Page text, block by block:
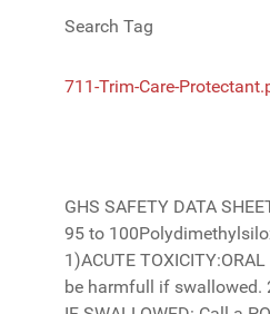
Search Tag
711-Trim-Care-
GHS SAFETY DATA SHEET Trim Care Protectant 711 Section 2 Hazards Identification Chemical Name: % IN PRODUCTCAS NUMBER 63148-62-9 95 to 100Polydimethylsiloxane- Biodegradable Section 3 Composition/Information on ingredients: Classification of the Substance or Mixture: 1)ACUTE TOXICITY:ORAL Category5 , 2)EYE DAMAGE/IRRITATION Category2B GHS label elements: Signal Word: Hazard Statement: 1) H303 May be harmfull if swallowed. 2)H320 Causes eye irritation Precautionary Statements: Prevention : Wash hands thoroughly after handling. Response : IF SWALLOWED: Call a POISON CENTER or a doctor/physician if you feel unwell. Rinse mouth. Storage: Keep closed and away from children. Substance/Mixture: Mixture Product Description: Protectant Emergency Telephone Number: CHEMTREC 1-800-424-9300 (US and Canada) All other locations 01-707-703-527-3887 Company Name and Address: 3D INTERNATIONAL 20724 Centre Pointe Parkway, Santa Clarita CA 91350 Tel (888) 999-7627 Section 1 Identification Product Code and Name: 711 Trim Care Protectant There are no additional ingredients present which, within the current knowledge of the supplier and in the concentrations applicable, are classified as hazardous to health or the environment and hence require reporting in this section. Occupational exposure limits, if available, are listed in Section 8 Page 1 of 5 Business Phone: 888-999-7627 IF IN EYES: Rinse cautiously with water for several minutes. Remove contact lenses, if present and easy to do. Continue rinsing.If eye irritation persists: Get medical attention. No Symbol Warning GHS SAFETY DATA SHEET Trim Care Protectant 711 Section 5 Fire Fighting Measures Extinguishing